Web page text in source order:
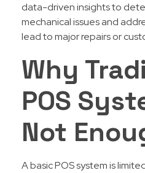
data-driven insights to
mechanical issues and
lead to major repairs or
Why
POS
Not
A basic POS system is